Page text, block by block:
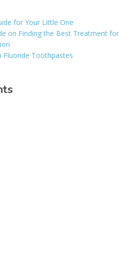
for Your Little One
on Finding the Best Treatment for
Fluoride Toothpastes